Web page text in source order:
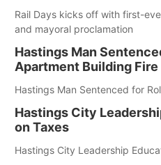
Rail Days kicks off with first-
and mayoral proclamation
Hastings Man
Apartment Building Fire
Hastings Man Sentenced for
Hastings City
on Taxes
Hastings City Leadership